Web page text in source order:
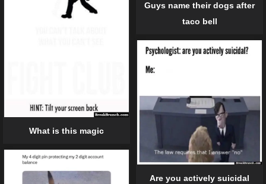
What is this magic
Guys name their dogs after
taco bell
Are you actively suicidal